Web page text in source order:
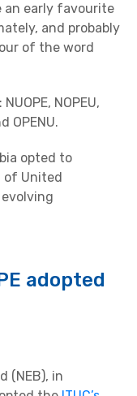
an early favourite
and probably
of the word
NOPEU,
OPENU.
opted to
of United
adopted
(NEB), in